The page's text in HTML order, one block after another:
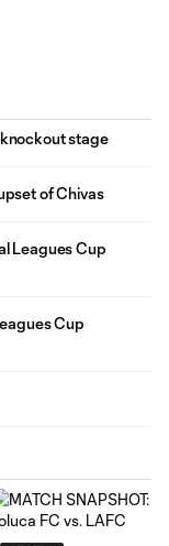
stage
of Chivas
Leagues Cup
Cup